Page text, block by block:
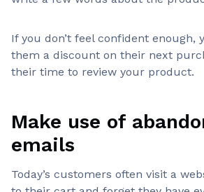
If you don’t feel confident enough,
them a discount on their next
their time to review your product.
Make use of
emails
Today’s customers often visit a